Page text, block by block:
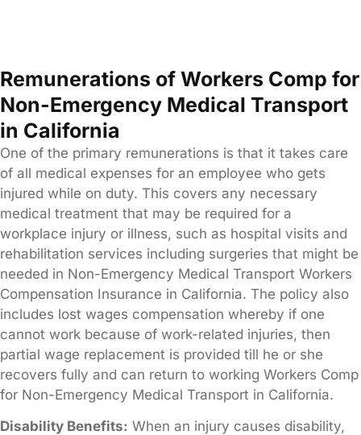
Remunerations of Workers Comp for
Non-Emergency Medical Transport
in California
One of the primary remunerations is that it takes care
of all medical expenses for an employee who gets
injured while on duty. This covers any necessary
medical treatment that may be required for a
workplace injury or illness, such as hospital visits and
rehabilitation services including surgeries that might be
needed in Non-Emergency Medical Transport Workers
Compensation Insurance in California. The policy also
includes lost wages compensation whereby if one
cannot work because of work-related injuries, then
partial wage replacement is provided till he or she
recovers fully and can return to working Workers Comp
for Non-Emergency Medical Transport in California.
Disability Benefits: When an injury causes disability,